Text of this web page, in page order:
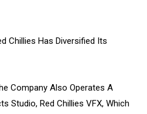
Chillies Has Diversified Its
Company Also Operates A
Studio, Red Chillies VFX, Which